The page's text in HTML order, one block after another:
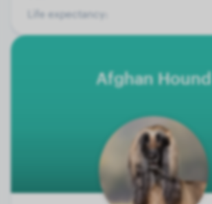
Life expectancy:
Afghan Hound